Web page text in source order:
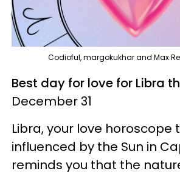
Codioful, margokukhar and Max
Best day for love for Libra
December 31
Libra, your love horoscope
influenced by the Sun in
reminds you that the